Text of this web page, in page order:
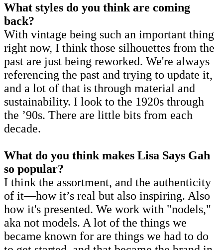
What styles do you think are coming
back?
With vintage being such an important thing
right now, I think those silhouettes from the
past are just being reworked. We're always
referencing the past and trying to update it,
and a lot of that is through material and
sustainability. I look to the 1920s through
the ’90s. There are little bits from each
decade.
What do you think makes Lisa Says Gah
so popular?
I think the assortment, and the authenticity
of it—how it’s real but also inspiring. Also
how it's presented. We work with "nodels,"
aka not models. A lot of the things we
became known for are things we had to do